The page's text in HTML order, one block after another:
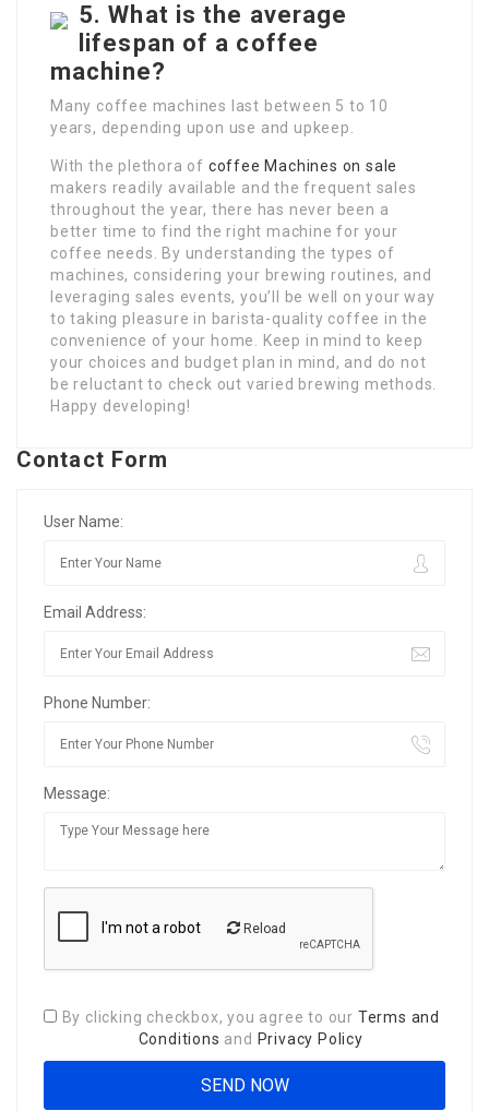
5. What is the average
lifespan of a coffee
machine?
Many coffee machines last between 5 to 10
years, depending upon use and upkeep.
With the plethora of coffee Machines on sale
makers readily available and the frequent sales
throughout the year, there has never been a
better time to find the right machine for your
coffee needs. By understanding the types of
machines, considering your brewing routines, and
leveraging sales events, you’ll be well on your way
to taking pleasure in barista-quality coffee in the
convenience of your home. Keep in mind to keep
your choices and budget plan in mind, and do not
be reluctant to check out varied brewing methods.
Happy developing!
Contact Form
User Name:
Email Address:
Phone Number:
Message:
Reload
By clicking checkbox, you agree to our Terms and
Conditions and Privacy Policy